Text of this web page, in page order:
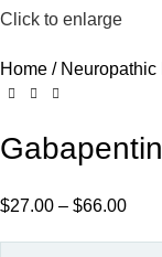
Click to enlarge
Home Neuropathic
$27.00 – $66.00